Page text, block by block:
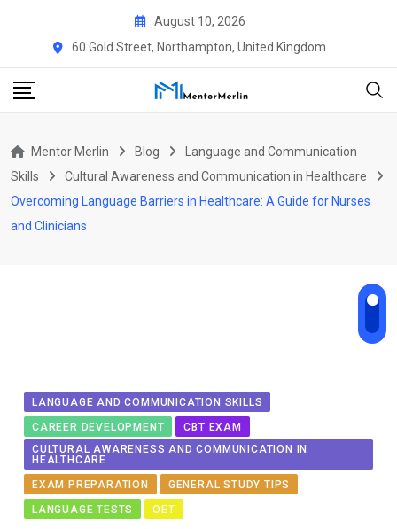
August 10, 2026
60 Gold Street, Northampton, United Kingdom
Mentor Merlin Blog
Language and Communication
Skills
Cultural Awareness and Communication in Healthcare
Ov​ercoming Language Barriers in Healthcare:‌ A Gui‍d‌e for Nu​r‍ses
and Clinicians
LANGUAGE AND COMMUNICATION SKILLS
CAREER DEVELOPMENT
CBT EXAM
CULTURAL AWARENESS AND COMMUNICATION IN
HEALTHCARE
EXAM PREPARATION
GENERAL STUDY TIPS
LANGUAGE TESTS
OET